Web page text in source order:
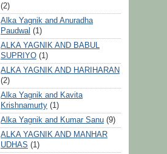
(2)
Alka Yagnik and Anuradha
Paudwal (1)
ALKA YAGNIK AND BABUL
SUPRIYO (1)
ALKA YAGNIK AND HARIHARAN
(2)
Alka Yagnik and Kavita
Krishnamurty (1)
Alka Yagnik and Kumar Sanu (9)
ALKA YAGNIK AND MANHAR
UDHAS (1)